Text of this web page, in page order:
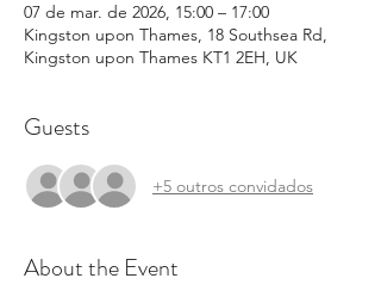
07 de mar. de 2026, 15:00 – 17:00
Kingston upon Thames, 18 Southsea Rd,
Kingston upon Thames KT1 2EH, UK
Guests
+5 outros convidados
About the Event